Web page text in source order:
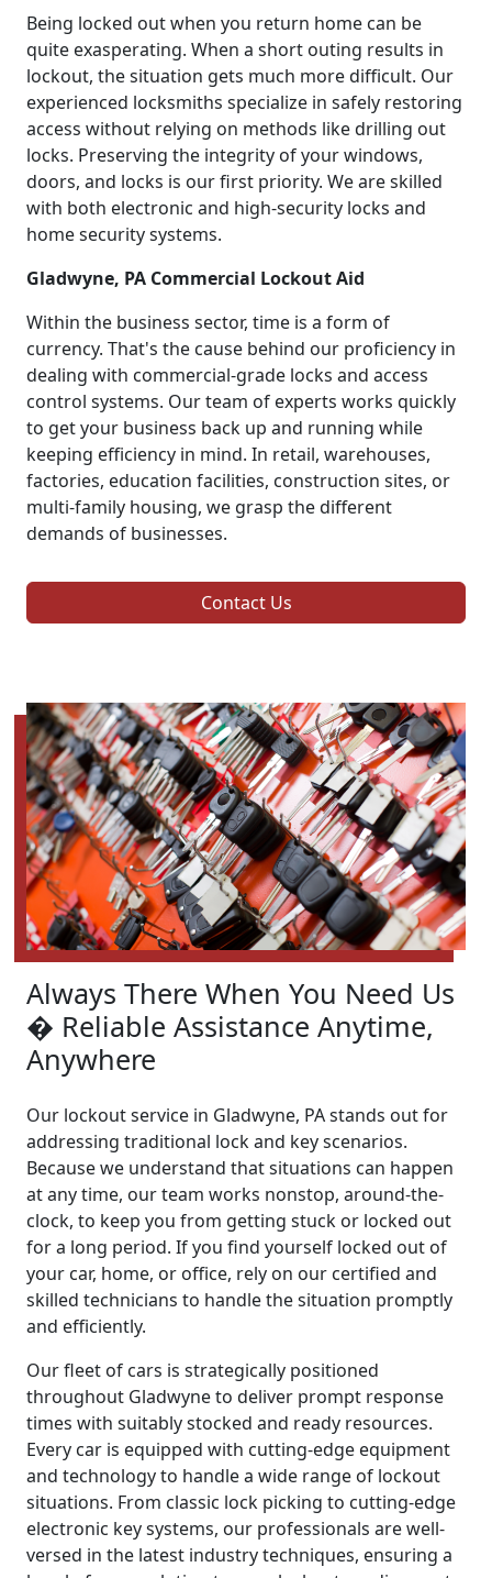
Being locked out when you return home can be
quite exasperating. When a short outing results in
lockout, the situation gets much more difficult. Our
experienced locksmiths specialize in safely restoring
access without relying on methods like drilling out
locks. Preserving the integrity of your windows,
doors, and locks is our first priority. We are skilled
with both electronic and high-security locks and
home security systems.
Gladwyne, PA Commercial Lockout Aid
Within the business sector, time is a form of
currency. That's the cause behind our proficiency in
dealing with commercial-grade locks and access
control systems. Our team of experts works quickly
to get your business back up and running while
keeping efficiency in mind. In retail, warehouses,
factories, education facilities, construction sites, or
multi-family housing, we grasp the different
demands of businesses.
Contact Us
Always There When You Need Us
� Reliable Assistance Anytime,
Anywhere
Our lockout service in Gladwyne, PA stands out for
addressing traditional lock and key scenarios.
Because we understand that situations can happen
at any time, our team works nonstop, around-the-
clock, to keep you from getting stuck or locked out
for a long period. If you find yourself locked out of
your car, home, or office, rely on our certified and
skilled technicians to handle the situation promptly
and efficiently.
Our fleet of cars is strategically positioned
throughout Gladwyne to deliver prompt response
times with suitably stocked and ready resources.
Every car is equipped with cutting-edge equipment
and technology to handle a wide range of lockout
situations. From classic lock picking to cutting-edge
electronic key systems, our professionals are well-
versed in the latest industry techniques, ensuring a